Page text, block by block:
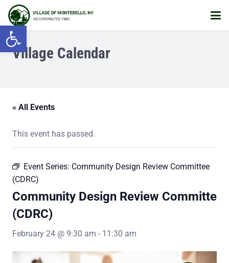
Open toolbar
Village Calendar
« All Events
This event has passed.
Event Series: Community Design Review Committee
(CDRC)
Community Design Review Committe
(CDRC)
February 24 @ 9:30 am - 11:30 am